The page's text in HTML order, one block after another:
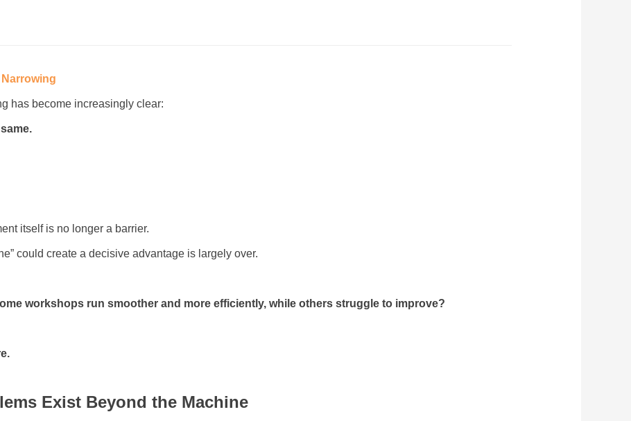
has become increasingly clear:
itself is no longer a barrier.
could create a decisive advantage is largely over.
workshops run smoother and more efficiently, while others struggle to improve?
Exist Beyond the Machine